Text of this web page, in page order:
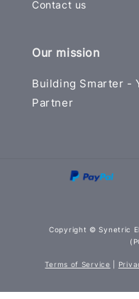
Contact us
Our mission
Building Smarter -
Partner
Copyright © Synetric
Terms of Service